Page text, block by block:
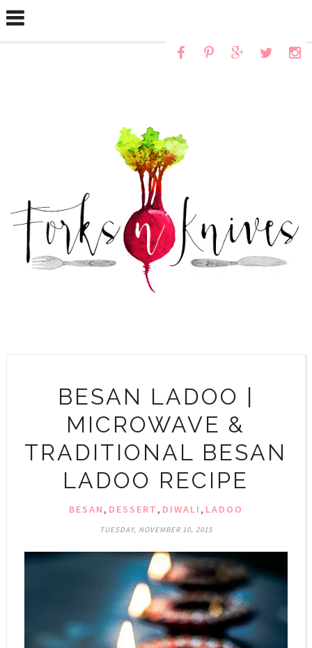
BESAN LADOO |
MICROWAVE &
TRADITIONAL BESAN
LADOO RECIPE
BESAN , DESSERT , DIWALI , LADOO
TUESDAY, NOVEMBER 10, 2015